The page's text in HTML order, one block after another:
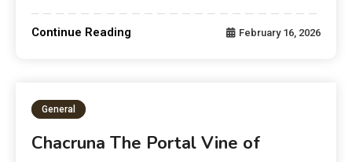
Continue Reading February 16, 2026
General
Chacruna The Portal Vine of